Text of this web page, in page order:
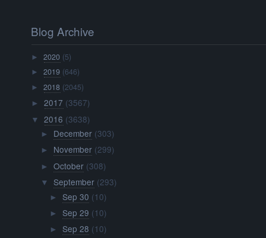
Blog Archive
►2020 (5)
►2019 (646)
►2018 (2045)
►2017 (3567)
▼ 2016 (3638)
► December (303)
► November (299)
► October (308)
▼ September (293)
► Sep 30 (10)
► Sep 29 (10)
► Sep 28 (10)